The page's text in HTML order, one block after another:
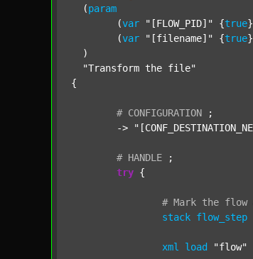
  (
param
  	(
var "[FLOW_PID]" {true}
  	(
var "[filename]" {true}
  )
"Transform the file"
{
# CONFIGURATION
;
	->
# HANDLE
;
try {
# Mark the flow
stack flow_step
xml load "flow"